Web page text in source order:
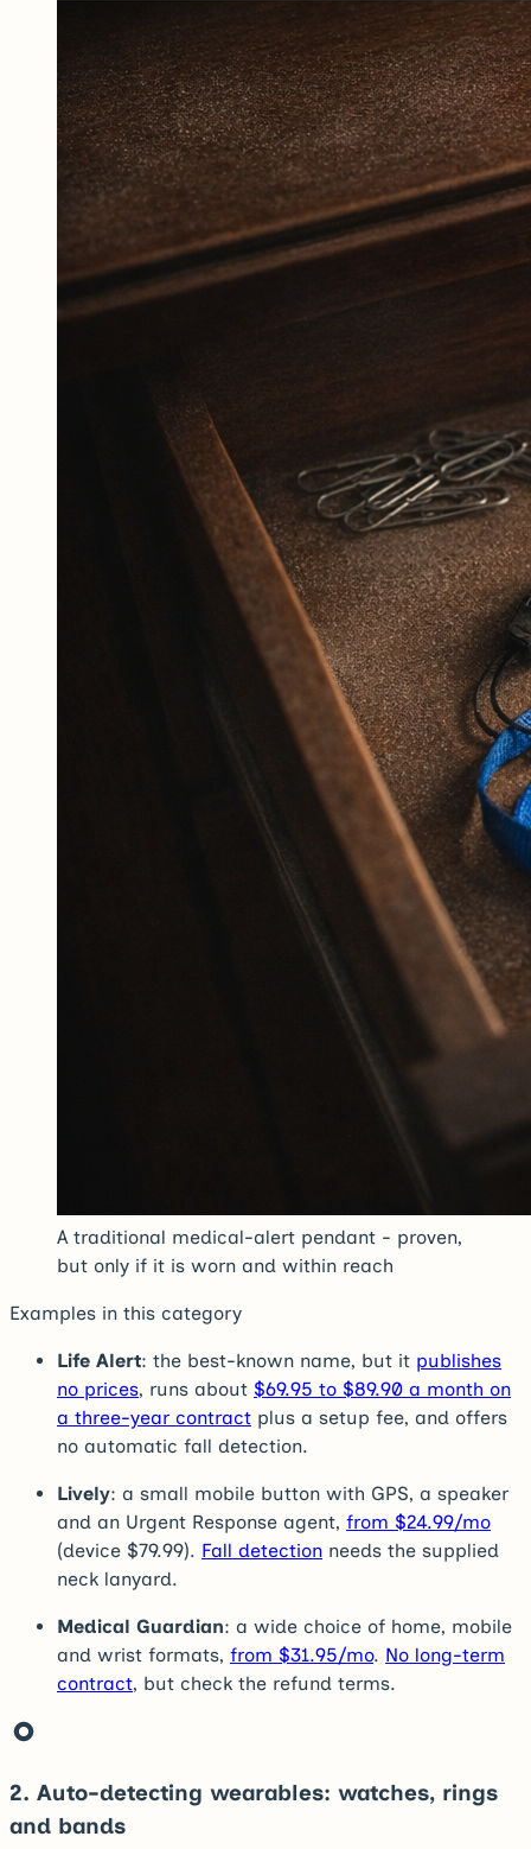
A traditional medical-alert pendant - proven,
but only if it is worn and within reach
Examples in this category
Life Alert: the best-known name, but it publishes
no prices, runs about $69.95 to $89.90 a month on
a three-year contract plus a setup fee, and offers
no automatic fall detection.
Lively: a small mobile button with GPS, a speaker
and an Urgent Response agent, from $24.99/mo
(device $79.99). Fall detection needs the supplied
neck lanyard.
Medical Guardian: a wide choice of home, mobile
and wrist formats, from $31.95/mo. No long-term
contract, but check the refund terms.
2. Auto-detecting wearables: watches, rings
and bands